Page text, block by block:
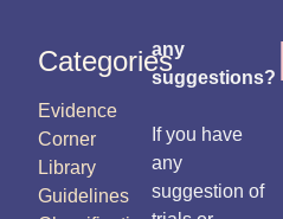
Categories
Evidence
Corner
Library
Guidelines
any
suggestions?
If you have
any
suggestion of